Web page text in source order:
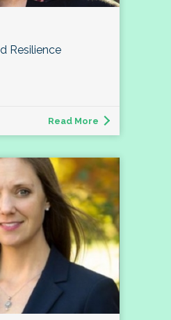
Resilience
Read More